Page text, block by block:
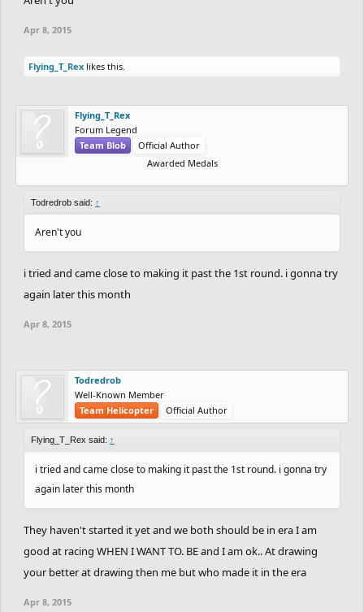
Apr 8, 2015
Flying_T_Rex likes this.
Flying_T_Rex
Forum Legend
Team Blob
Official Author
Awarded Medals
Todredrob said: ↑
Aren't you
i tried and came close to making it past the 1st round. i gonna try
again later this month
Apr 8, 2015
Todredrob
Well-Known Member
Team Helicopter
Official Author
Flying_T_Rex said: ↑
i tried and came close to making it past the 1st round. i gonna try
again later this month
They haven't started it yet and we both should be in era I am
good at racing WHEN I WANT TO. BE and I am ok.. At drawing
your better at drawing then me but who made it in the era
Apr 8, 2015